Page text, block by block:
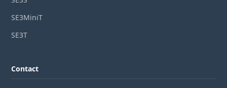
SE3MiniT
SE3T
Contact